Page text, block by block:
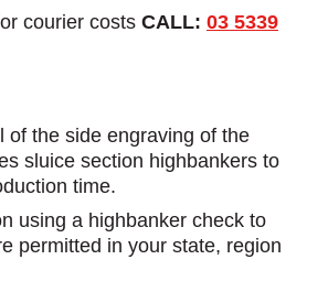
courier costs CALL: 03 5339
of the side engraving of the
sluice section highbankers to
time.
using a highbanker check to
permitted in your state, region